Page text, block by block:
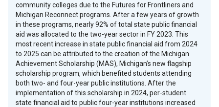
community colleges due to the Futures for Frontliners and
Michigan Reconnect programs. After a few years of growth
in these programs, nearly 92% of total state public financial
aid was allocated to the two-year sector in FY 2023. This
most recent increase in state public financial aid from 2024
to 2025 can be attributed to the creation of the Michigan
Achievement Scholarship (MAS), Michigan’s new flagship
scholarship program, which benefited students attending
both two- and four-year public institutions. After the
implementation of this scholarship in 2024, per-student
state financial aid to public four-year institutions increased